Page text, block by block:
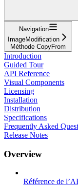
Navigation
ImageModification
Méthode CopyFrom
Introduction
Guided Tour
API Reference
Visual Components
Licensing
Installation
Distribution
Specifications
Frequently Asked
Release Notes
Overview
Référence de